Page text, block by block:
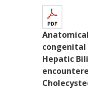
congenital
Hepatic